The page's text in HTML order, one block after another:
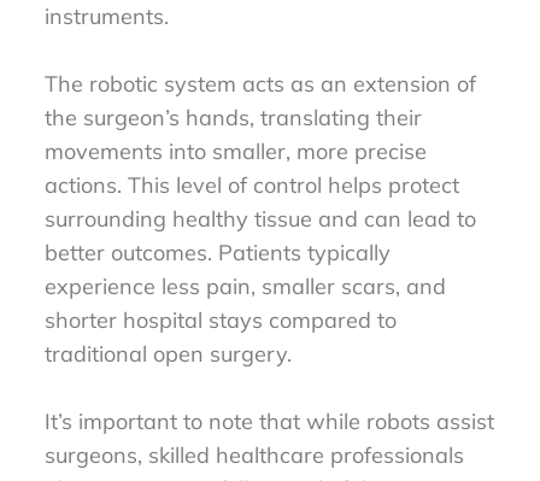
instruments.
The robotic system acts as an extension of
the surgeon’s hands, translating their
movements into smaller, more precise
actions. This level of control helps protect
surrounding healthy tissue and can lead to
better outcomes. Patients typically
experience less pain, smaller scars, and
shorter hospital stays compared to
traditional open surgery.
It’s important to note that while robots assist
surgeons, skilled healthcare professionals